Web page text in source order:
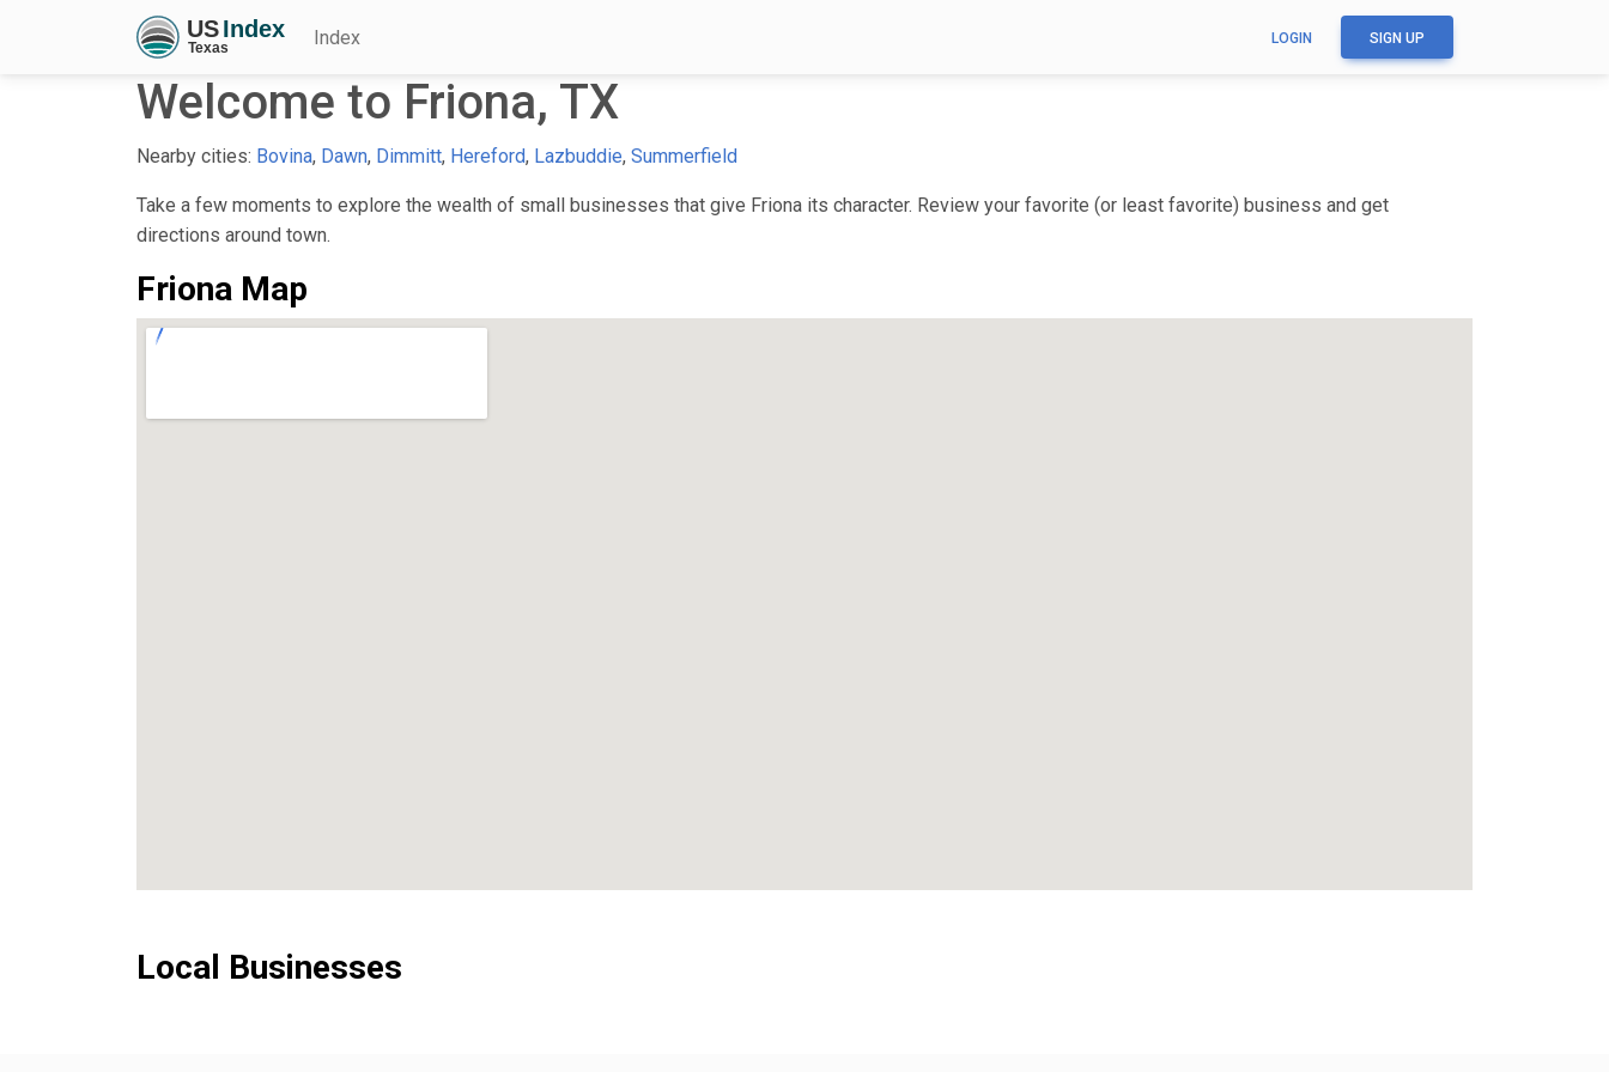
Index LOGIN SIGN UP
Welcome to Friona, TX
Nearby cities: Bovina, Dawn, Dimmitt, Hereford, Lazbuddie, Summerfield
Take a few moments to explore the wealth of small businesses that give Friona its character. Review your favorite (or least favorite) business and get
directions around town.
Friona Map
Local Businesses